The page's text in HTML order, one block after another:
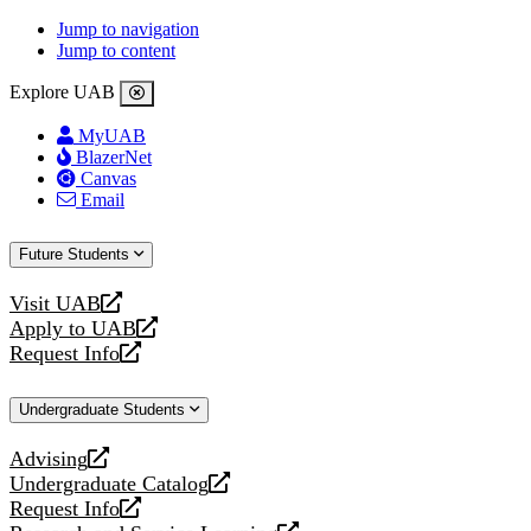
Jump to navigation
Jump to content
Explore UAB
MyUAB
BlazerNet
Canvas
Email
Future Students
Visit UAB
opens
a
new
Apply to UAB
opens
a
website
Request Info
opens
new
Undergraduate Students
Advising
opens
a
new
Undergraduate Catalog
opens
a
Request Info
opens